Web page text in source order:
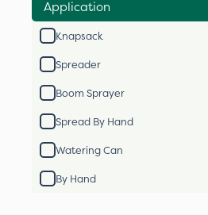
Application
Knapsack
Spreader
Boom Sprayer
Spread By Hand
Watering Can
By Hand